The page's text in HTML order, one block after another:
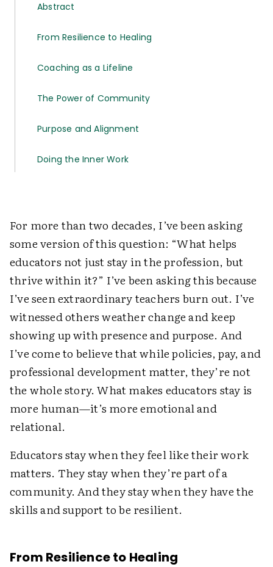
Abstract
From Resilience to Healing
Coaching as a Lifeline
The Power of Community
Purpose and Alignment
Doing the Inner Work
For more than two decades, I’ve been asking
some version of this question: “What helps
educators not just stay in the profession, but
thrive within it?” I’ve been asking this because
I’ve seen extraordinary teachers burn out. I’ve
witnessed others weather change and keep
showing up with presence and purpose. And
I’ve come to believe that while policies, pay, and
professional development matter, they’re not
the whole story. What makes educators stay is
more human—it’s more emotional and
relational.
Educators stay when they feel like their work
matters. They stay when they’re part of a
community. And they stay when they have the
skills and support to be resilient.
From Resilience to Healing